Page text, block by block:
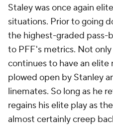
Staley was once again
situations. Prior to going
the highest-graded pass-
to PFF's metrics. Not
continues to have an elite
plowed open by Stanley
linemates. So long as he
regains his elite play as
almost certainly creep